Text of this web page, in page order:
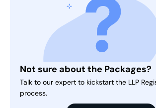
Not sure about the Packages?
Talk to our expert to kickstart the LLP
process.